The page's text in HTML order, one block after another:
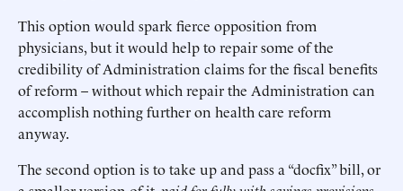
This option would spark fierce opposition from
physicians, but it would help to repair some of the
credibility of Administration claims for the fiscal benefits
of reform – without which repair the Administration can
accomplish nothing further on health care reform
anyway.
The second option is to take up and pass a “docfix” bill, or